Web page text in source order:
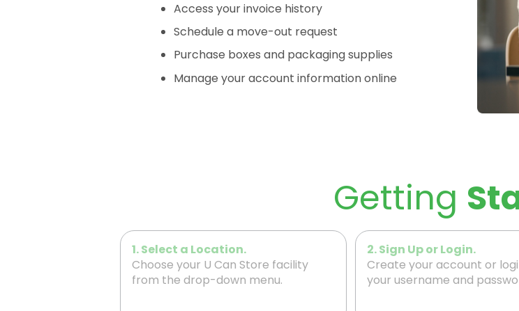
Access your invoice history
Schedule a move-out request
Purchase boxes and packaging supplies
Manage your account information online
Getting
1. Select a Location.
Choose your U Can Store facility
from the drop-down menu.
2. Sign Up or Login.
Create your account or
your username and